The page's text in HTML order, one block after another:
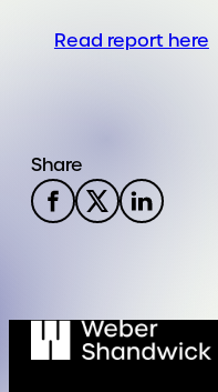
Read report here
Share